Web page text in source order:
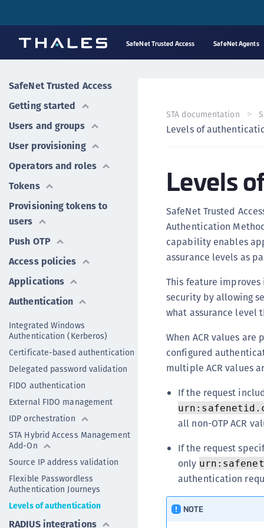
SafeNet Trusted Access SafeNet Agents
SafeNet Trusted Access
Getting started
Users and groups
User provisioning
Operators and roles
Tokens
Provisioning tokens to
users
Push OTP
Access policies
Applications
Authentication
Integrated Windows
Authentication (Kerberos)
Certificate-based authentication
Delegated password validation
FIDO authentication
External FIDO management
IDP orchestration
STA Hybrid Access Management
Add-On
Source IP address validation
Flexible Passwordless
Authentication Journeys
Levels of authentication
RADIUS integrations
STA documentation
Levels of
Levels
SafeNet Trusted
Authentication
capability enables
assurance levels as
This feature
security by allowing
what assurance level
When ACR values
configured
multiple ACR values
If the request
all non-OTP ACR
If the request
only
authentication
NOTE